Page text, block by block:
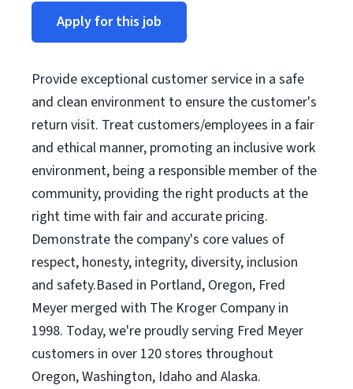
Apply for this job
Provide exceptional customer service in a safe
and clean environment to ensure the customer's
return visit. Treat customers/employees in a fair
and ethical manner, promoting an inclusive work
environment, being a responsible member of the
community, providing the right products at the
right time with fair and accurate pricing.
Demonstrate the company's core values of
respect, honesty, integrity, diversity, inclusion
and safety.Based in Portland, Oregon, Fred
Meyer merged with The Kroger Company in
1998. Today, we're proudly serving Fred Meyer
customers in over 120 stores throughout
Oregon, Washington, Idaho and Alaska.